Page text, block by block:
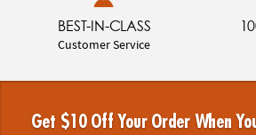
BEST-IN-CLASS
Customer Service
Get $10 Off Your Order When